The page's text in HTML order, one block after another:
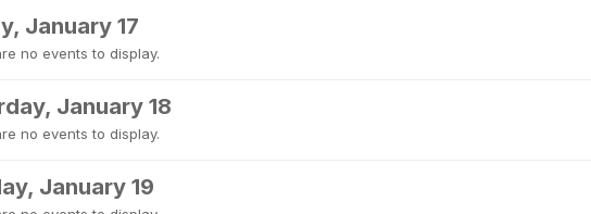
January 17
no events to display.
January 18
no events to display.
January 19